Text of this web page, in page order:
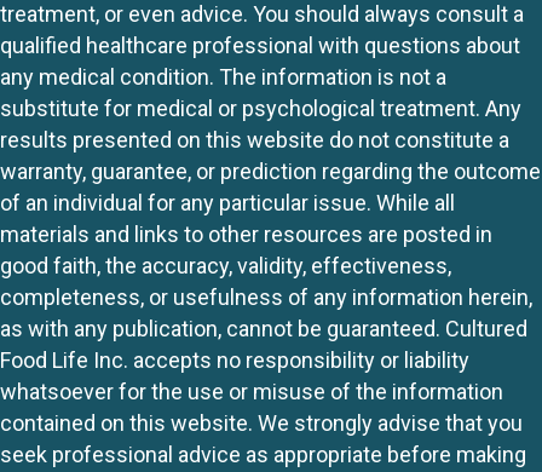
treatment, or even advice. You should always consult a
qualified healthcare professional with questions about
any medical condition. The information is not a
substitute for medical or psychological treatment. Any
results presented on this website do not constitute a
warranty, guarantee, or prediction regarding the outcome
of an individual for any particular issue. While all
materials and links to other resources are posted in
good faith, the accuracy, validity, effectiveness,
completeness, or usefulness of any information herein,
as with any publication, cannot be guaranteed. Cultured
Food Life Inc. accepts no responsibility or liability
whatsoever for the use or misuse of the information
contained on this website. We strongly advise that you
seek professional advice as appropriate before making